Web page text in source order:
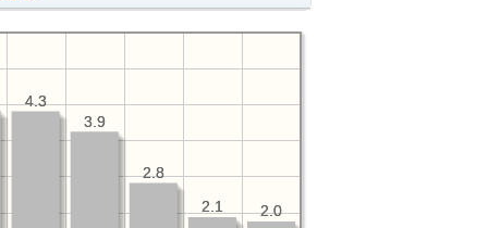
2.0
2.1
2.8
3.9
4.3
2.0
2.1
2.8
3.9
4.3